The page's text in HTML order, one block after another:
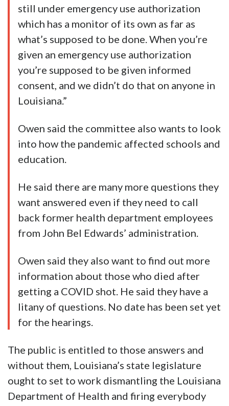
still under emergency use authorization
which has a monitor of its own as far as
what’s supposed to be done. When you’re
given an emergency use authorization
you’re supposed to be given informed
consent, and we didn’t do that on anyone in
Louisiana.”
Owen said the committee also wants to look
into how the pandemic affected schools and
education.
He said there are many more questions they
want answered even if they need to call
back former health department employees
from John Bel Edwards’ administration.
Owen said they also want to find out more
information about those who died after
getting a COVID shot. He said they have a
litany of questions. No date has been set yet
for the hearings.
The public is entitled to those answers and
without them, Louisiana’s state legislature
ought to set to work dismantling the Louisiana
Department of Health and firing everybody